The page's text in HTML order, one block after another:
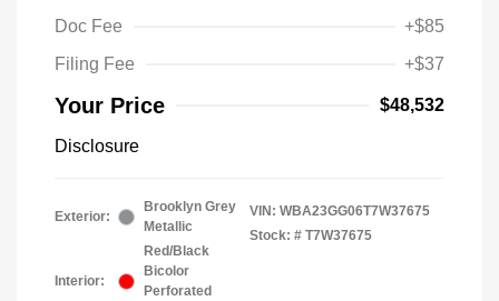
Doc Fee
+$85
Filing Fee
+$37
Your Price $48,532
Disclosure
Exterior:
Brooklyn Grey
Metallic
Interior:
Red/Black
Bicolor
Perforated
VIN: WBA23GG06T7W37675
Stock: # T7W37675